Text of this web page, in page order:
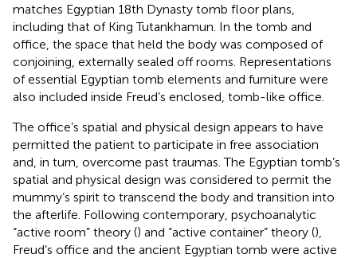
matches Egyptian 18th Dynasty tomb floor plans,
including that of King Tutankhamun. In the tomb and
office, the space that held the body was composed of
conjoining, externally sealed off rooms. Representations
of essential Egyptian tomb elements and furniture were
also included inside Freud’s enclosed, tomb-like office.
The office’s spatial and physical design appears to have
permitted the patient to participate in free association
and, in turn, overcome past traumas. The Egyptian tomb’s
spatial and physical design was considered to permit the
mummy’s spirit to transcend the body and transition into
the afterlife. Following contemporary, psychoanalytic
“active room” theory () and “active container” theory (),
Freud’s office and the ancient Egyptian tomb were active